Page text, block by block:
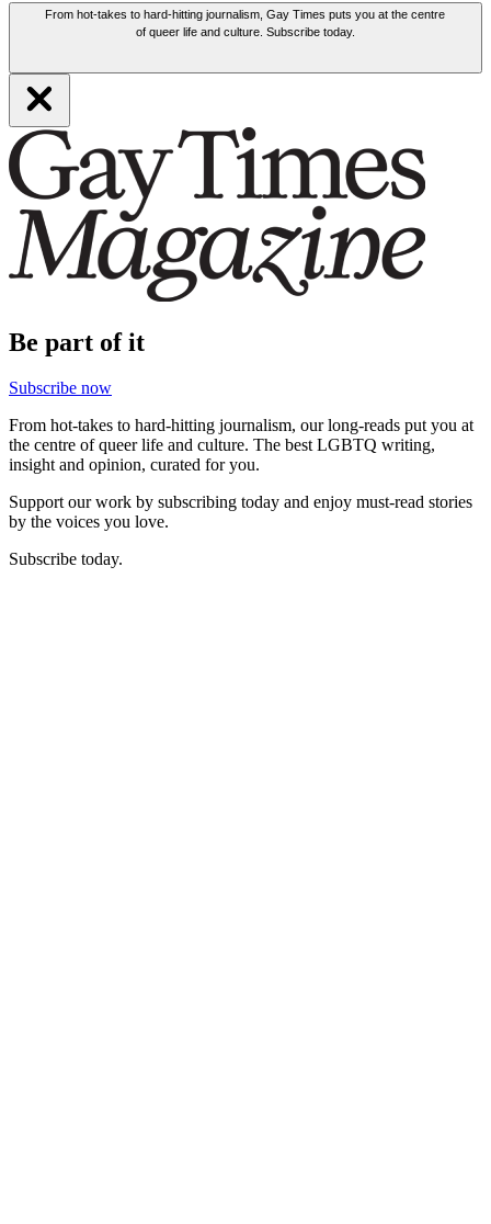
From hot-takes to hard-hitting journalism, Gay Times puts you at the centre
of queer life and culture. Subscribe today.
Be part of it
Subscribe now
From hot-takes to hard-hitting journalism, our long-reads put you at
the centre of queer life and culture. The best LGBTQ writing,
insight and opinion, curated for you.
Support our work by subscribing today and enjoy must-read stories
by the voices you love.
Subscribe today.